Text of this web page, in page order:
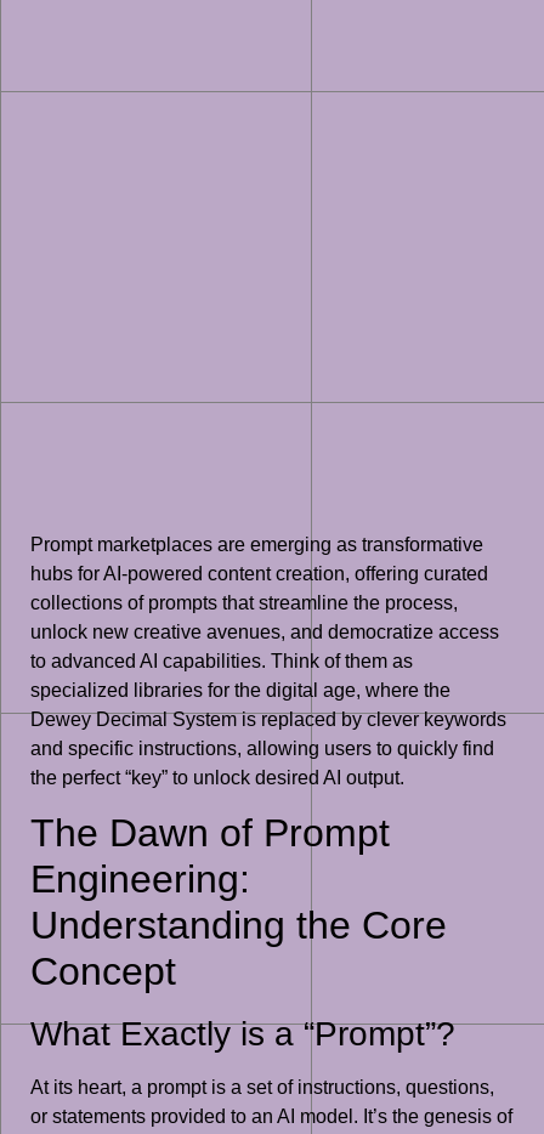
Prompt marketplaces are emerging as transformative
hubs for AI-powered content creation, offering curated
collections of prompts that streamline the process,
unlock new creative avenues, and democratize access
to advanced AI capabilities. Think of them as
specialized libraries for the digital age, where the
Dewey Decimal System is replaced by clever keywords
and specific instructions, allowing users to quickly find
the perfect “key” to unlock desired AI output.
The Dawn of Prompt
Engineering:
Understanding the Core
Concept
What Exactly is a “Prompt”?
At its heart, a prompt is a set of instructions, questions,
or statements provided to an AI model. It’s the genesis of